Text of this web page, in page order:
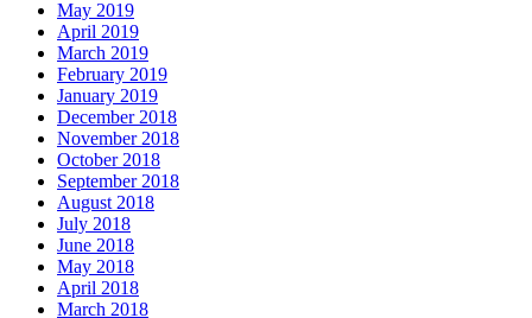
May 2019
April 2019
March 2019
February 2019
January 2019
December 2018
November 2018
October 2018
September 2018
August 2018
July 2018
June 2018
May 2018
April 2018
March 2018